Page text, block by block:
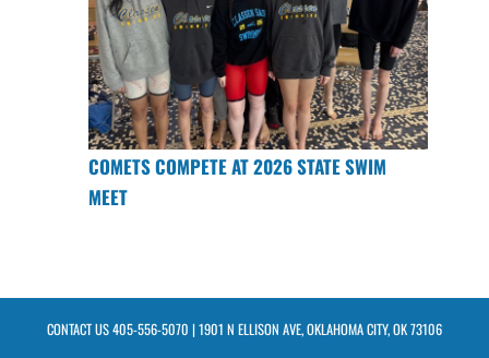
COMETS COMPETE AT 2026 STATE SWIM
MEET
CONTACT US405-556-5070 | 1901 N ELLISON AVE, OKLAHOMA CITY, OK 73106